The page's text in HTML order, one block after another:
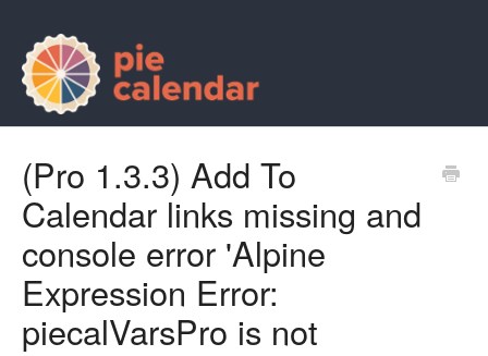
(Pro 1.3.3) Add To
Calendar links missing and
console error 'Alpine
Expression Error:
piecalVarsPro is not